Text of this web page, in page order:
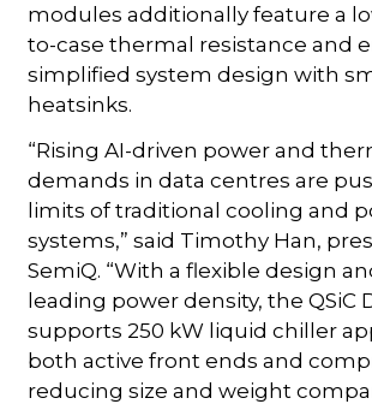
modules additionally feature a
to-case thermal resistance and
simplified system design with
heatsinks.
“Rising AI-driven power and
demands in data centres are
limits of traditional cooling and
systems,” said Timothy Han,
SemiQ. “With a flexible design
leading power density, the QSiC
supports 250 kW liquid chiller
both active front ends and
reducing size and weight